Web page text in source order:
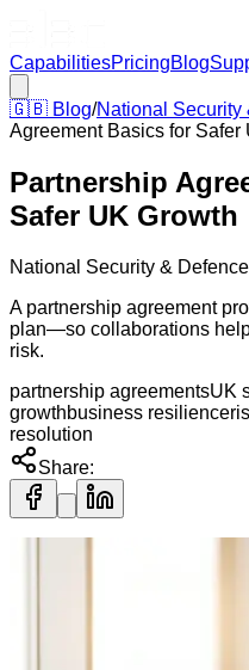
CapabilitiesPricingBlog
🇬🇧 Blog/National Security
Agreement Basics for Safer
Partnership
Safer UK Growth
National Security & Defence
A partnership agreement
plan—so collaborations
risk.
partnership agreementsUK
growthbusiness resilience
resolution
Share: